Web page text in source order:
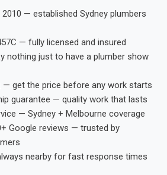
— established Sydney plumbers
— fully licensed and insured
nothing just to have a plumber show
— get the price before any work starts
guarantee — quality work that lasts
— Sydney + Melbourne coverage
Google reviews — trusted by
nearby for fast response times